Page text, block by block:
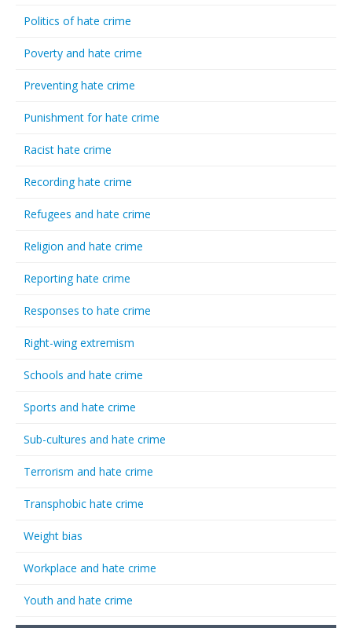
Politics of hate crime
Poverty and hate crime
Preventing hate crime
Punishment for hate crime
Racist hate crime
Recording hate crime
Refugees and hate crime
Religion and hate crime
Reporting hate crime
Responses to hate crime
Right-wing extremism
Schools and hate crime
Sports and hate crime
Sub-cultures and hate crime
Terrorism and hate crime
Transphobic hate crime
Weight bias
Workplace and hate crime
Youth and hate crime